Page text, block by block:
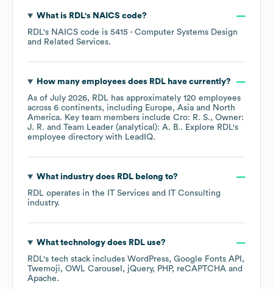
What is RDL's NAICS code?
RDL's NAICS code is 5415 - Computer Systems Design
and Related Services.
How many employees does RDLhave currently?
As of July 2026, RDL has approximately 120 employees
across 6 continents, including Europe Asia
North
America. Key team members include Cro: R. S.
Owner:
J. R.
Team Leader (analytical): A. B.. Explore RDL's
employee directory with LeadIQ.
What industry does RDLbelong to?
RDL operates in the
IT Services and IT Consulting
industry.
What technology does RDLuse?
RDL's tech stack includes WordPress Google Fonts API
Twemoji
OWL Carousel jQuery PHP
reCAPTCHA
Apache.